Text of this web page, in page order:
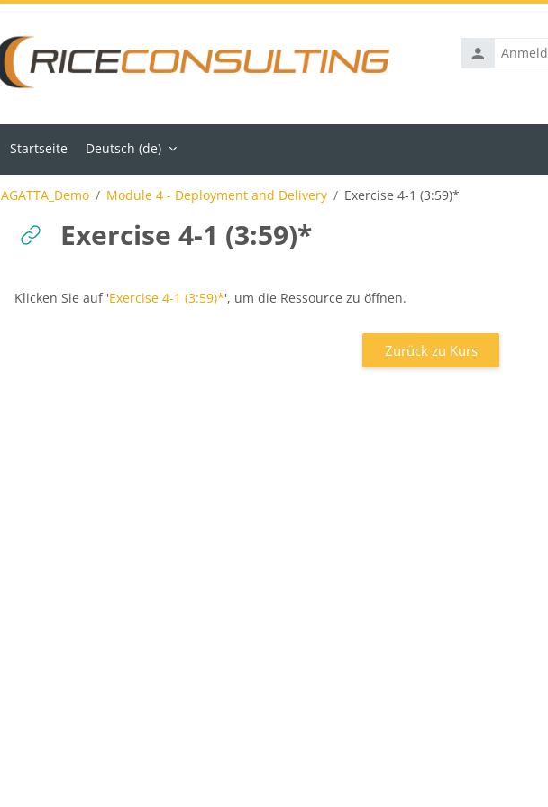
Anmeldename
Startseite Deutsch ‎(de)‎
AGATTA_Demo Module 4 - Deployment and Delivery Exercise 4-1 (3:59)*
Exercise 4-1 (3:59)*
Abschlussbedingungen
Klicken Sie auf 'Exercise 4-1 (3:59)*', um die Ressource zu öffnen.
Zurück zu Kurs